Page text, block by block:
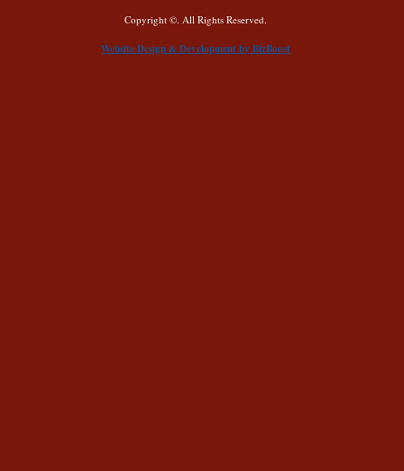
Copyright ©. All Rights Reserved.
Website Design & Development by BizBoost